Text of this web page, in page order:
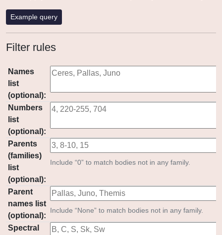
Example query
Filter rules
Names
list
(optional):
Numbers
list
(optional):
Parents
(families)
list
(optional):
Include “0” to match bodies not in any family.
Parent
names list
(optional):
Include “None” to match bodies not in any family.
Spectral